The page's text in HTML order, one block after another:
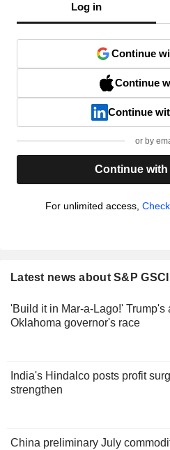
Log in
Continue
Continue
Continue
or by
Continue with
For unlimited access,
Latest news about S&P
'Build it in Mar-a-Lago!'
Oklahoma governor's race
India's Hindalco posts profit
strengthen
China preliminary July